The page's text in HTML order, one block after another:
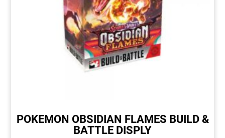
POKEMON OBSIDIAN FLAMES BUILD &
BATTLE DISPLY